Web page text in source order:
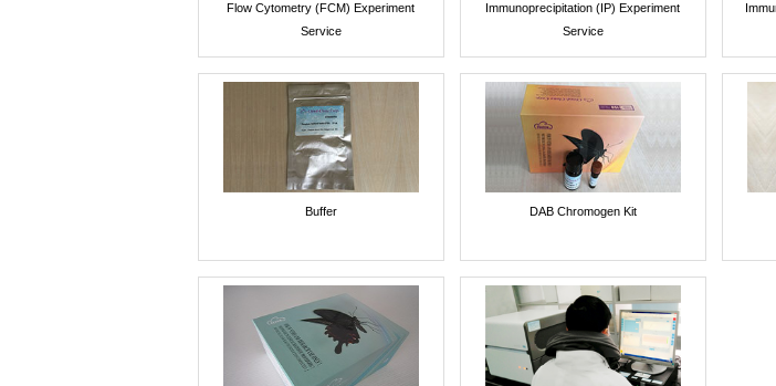
Flow Cytometry (FCM) Experiment
Service
Immunoprecipitation (IP) Experiment
Service
Buffer DAB Chromogen Kit